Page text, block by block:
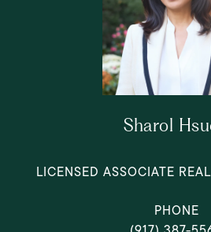
Sharol
LICENSED ASSOCIATE
PHONE